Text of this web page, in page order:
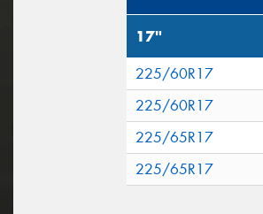
17"
225/60R17
225/60R17
225/65R17
225/65R17